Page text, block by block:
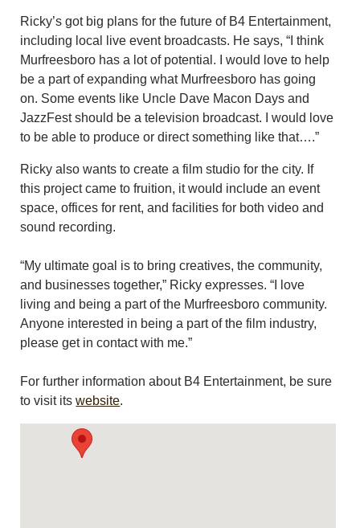
Ricky’s got big plans for the future of B4 Entertainment,
including local live event broadcasts. He says, “I think
Murfreesboro has a lot of potential. I would love to help
be a part of expanding what Murfreesboro has going
on. Some events like Uncle Dave Macon Days and
JazzFest should be a television broadcast. I would love
to be able to produce or direct something like that….”
Ricky also wants to create a film studio for the city. If
this project came to fruition, it would include an event
space, offices for rent, and facilities for both video and
sound recording.
“My ultimate goal is to bring creatives, the community,
and businesses together,” Ricky expresses. “I love
living and being a part of the Murfreesboro community.
Anyone interested in being a part of the film industry,
please get in contact with me.”
For further information about B4 Entertainment, be sure
to visit itswebsite.